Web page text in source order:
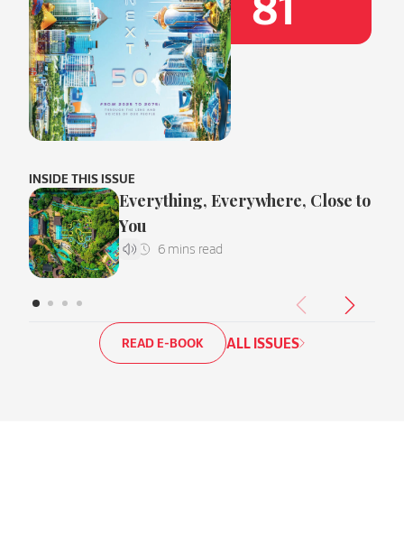
INSIDE THIS ISSUE
Everything, Everywhere, Close to
You
READ E-BOOK ALL ISSUES